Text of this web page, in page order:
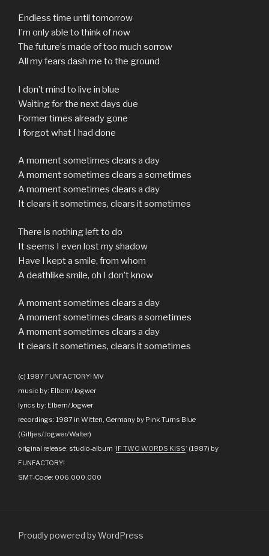
Endless time until tomorrow
I’m only able to think of now
The future’s made of too much sorrow
All my fears dash me to the ground
I don’t mind to live in blue
Waiting for the next days due
Former times already gone
I forgot what I had done
A moment sometimes clears a day
A moment sometimes clears a sometimes
A moment sometimes clears a day
It clears it sometimes, clears it sometimes
There is nothing left to do
It seems I even lost my shadow
Have I kept a smile, from whom
A deathlike smile, oh I don’t know
A moment sometimes clears a day
A moment sometimes clears a sometimes
A moment sometimes clears a day
It clears it sometimes, clears it sometimes
(c) 1987 FUNFACTORY! MV
music by: Elbern/Jogwer
lyrics by: Elbern/Jogwer
recordings: 1987 in Witten, Germany by Pink Turns Blue
(Giltjes/Jogwer/Walter)
original release: studio-album ‘IF TWO WORDS KISS‘ (1987) by
FUNFACTORY!
SMT-Code: 006.000.000
Proudly powered by WordPress